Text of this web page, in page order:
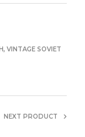
, VINTAGE SOVIET
NEXT PRODUCT